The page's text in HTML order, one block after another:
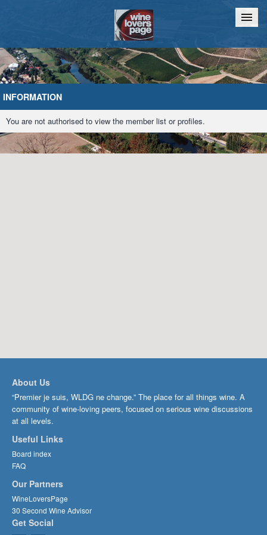
Home Chat
INFORMATION
You are not authorised to view the member list or profiles.
About Us
“Premier je suis, WLDG ne change.” The place for all things wine. A
community of wine-loving peers, focused on serious wine discussions
at all levels.
Useful Links
Board index
FAQ
Our Partners
WineLoversPage
30 Second Wine Advisor
Get Social